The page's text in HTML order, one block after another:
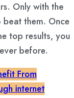
Only with the
them. Once
top results, you
before.
From
internet